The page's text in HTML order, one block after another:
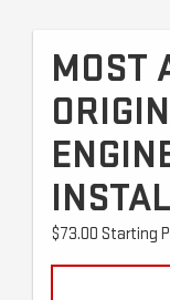
MOST
$73.00 Starting